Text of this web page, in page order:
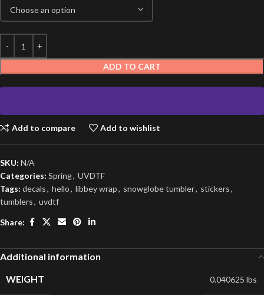
ADD TO CART
Add to compare Add to wishlist
SKU: N/A
Categories: Spring, UVDTF
Tags: decals, hello, libbey wrap, snowglobe tumbler, stickers,
tumblers, uvdtf
Share:
Additional information
WEIGHT
0.040625 lbs